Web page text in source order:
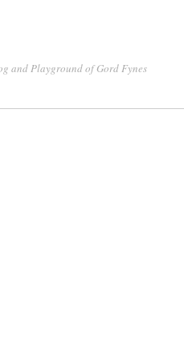
and Playground of Gord Fynes